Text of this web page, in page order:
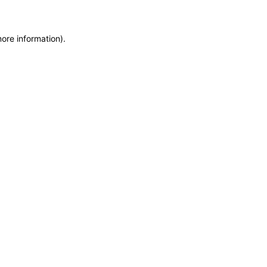
information).